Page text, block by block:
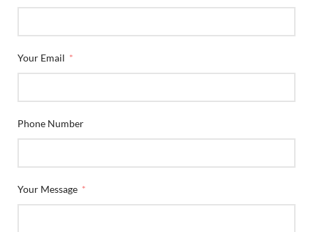
Your Email
Phone Number
Your Message